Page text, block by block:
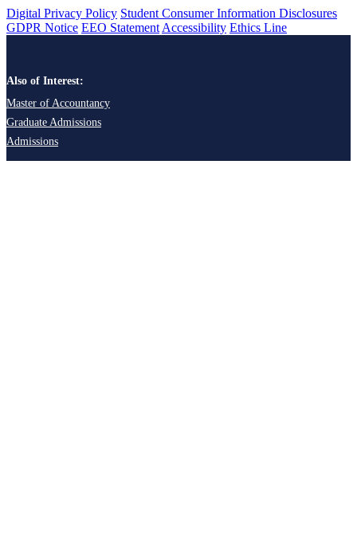
Digital Privacy Policy Student Consumer Information Disclosures
GDPR Notice EEO Statement Accessibility Ethics Line
Also of Interest:
Master of Accountancy
Graduate Admissions
Admissions